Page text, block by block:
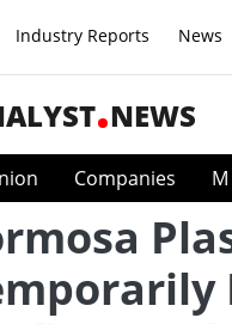
Industry Reports News
NEWS
Companies